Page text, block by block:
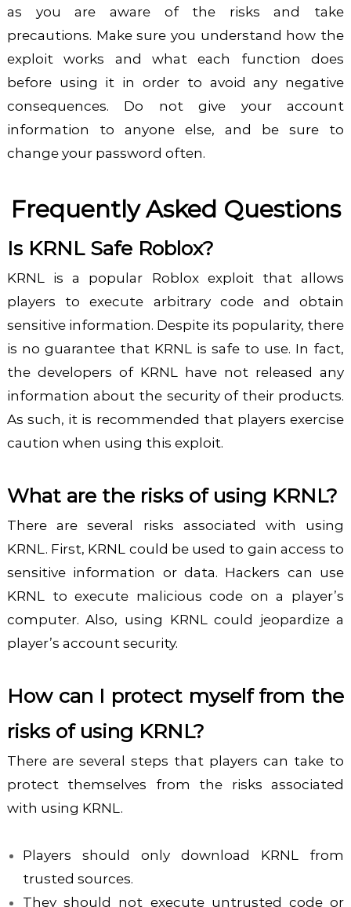
as you are aware of the risks and take
precautions. Make sure you understand how the
exploit works and what each function does
before using it in order to avoid any negative
consequences. Do not give your account
information to anyone else, and be sure to
change your password often.
Frequently Asked Questions
Is KRNL Safe Roblox?
KRNL is a popular Roblox exploit that allows
players to execute arbitrary code and obtain
sensitive information. Despite its popularity, there
is no guarantee that KRNL is safe to use. In fact,
the developers of KRNL have not released any
information about the security of their products.
As such, it is recommended that players exercise
caution when using this exploit.
What are the risks of using KRNL?
There are several risks associated with using
KRNL. First, KRNL could be used to gain access to
sensitive information or data. Hackers can use
KRNL to execute malicious code on a player’s
computer. Also, using KRNL could jeopardize a
player’s account security.
How can I protect myself from the
risks of using KRNL?
There are several steps that players can take to
protect themselves from the risks associated
with using KRNL.
Players should only download KRNL from
trusted sources.
They should not execute untrusted code or